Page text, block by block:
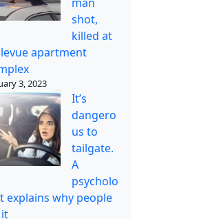
man
shot,
killed at
apartment
3, 2023
It’s
dangero
us to
tailgate.
A
psycholo
explains why people